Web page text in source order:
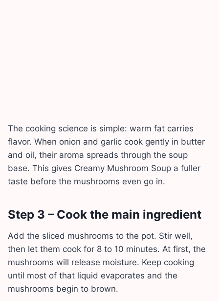
The cooking science is simple: warm fat carries
flavor. When onion and garlic cook gently in butter
and oil, their aroma spreads through the soup
base. This gives Creamy Mushroom Soup a fuller
taste before the mushrooms even go in.
Step 3 – Cook the main ingredient
Add the sliced mushrooms to the pot. Stir well,
then let them cook for 8 to 10 minutes. At first, the
mushrooms will release moisture. Keep cooking
until most of that liquid evaporates and the
mushrooms begin to brown.